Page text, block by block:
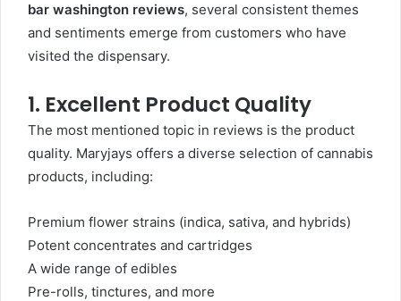
bar washington reviews, several consistent themes
and sentiments emerge from customers who have
visited the dispensary.
1. Excellent Product Quality
The most mentioned topic in reviews is the product
quality. Maryjays offers a diverse selection of cannabis
products, including:
Premium flower strains (indica, sativa, and hybrids)
Potent concentrates and cartridges
A wide range of edibles
Pre-rolls, tinctures, and more